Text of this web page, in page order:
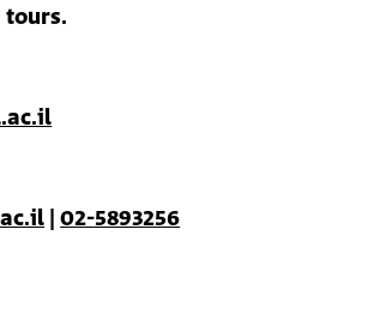
tours.
|02-5893256